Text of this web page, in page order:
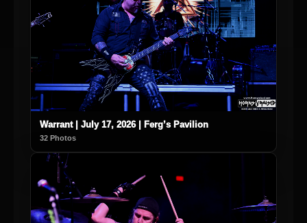
Warrant | July 17, 2026 | Ferg’s Pavilion
32 Photos